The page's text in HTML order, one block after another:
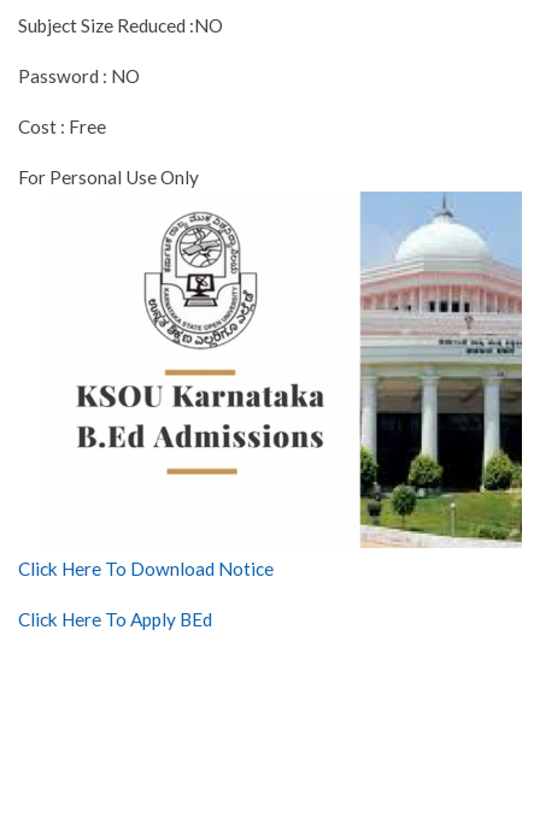
Subject Size Reduced :NO
Password : NO
Cost : Free
For Personal Use Only
Click Here To Download Notice
Click Here To Apply BEd